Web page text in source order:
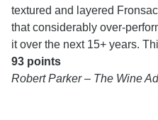
textured and layered
that considerably over-
it over the next 15+ years.
93 points
Robert Parker – The Wine